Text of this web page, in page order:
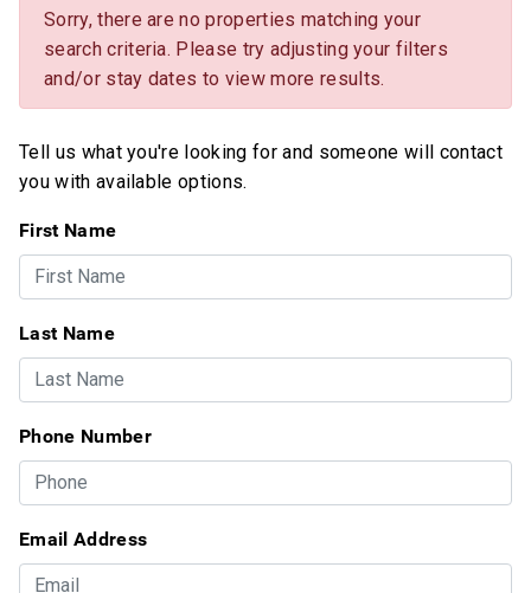
Sorry, there are no properties matching your
search criteria. Please try adjusting your filters
and/or stay dates to view more results.
Tell us what you're looking for and someone will contact
you with available options.
First Name
Last Name
Phone Number
Email Address